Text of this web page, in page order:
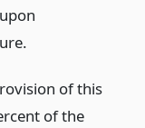
of this
of the